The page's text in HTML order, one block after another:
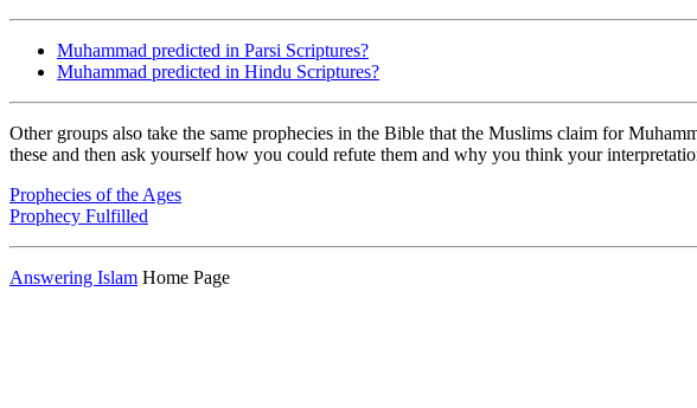
Muhammad predicted in Parsi Scriptures?
Muhammad predicted in Hindu Scriptures?
Other groups also take the same prophecies in the Bible that the Muslims claim for
these and then ask yourself how you could refute them and why you think your
Prophecies of the Ages
Prophecy Fulfilled
Answering Islam Home Page